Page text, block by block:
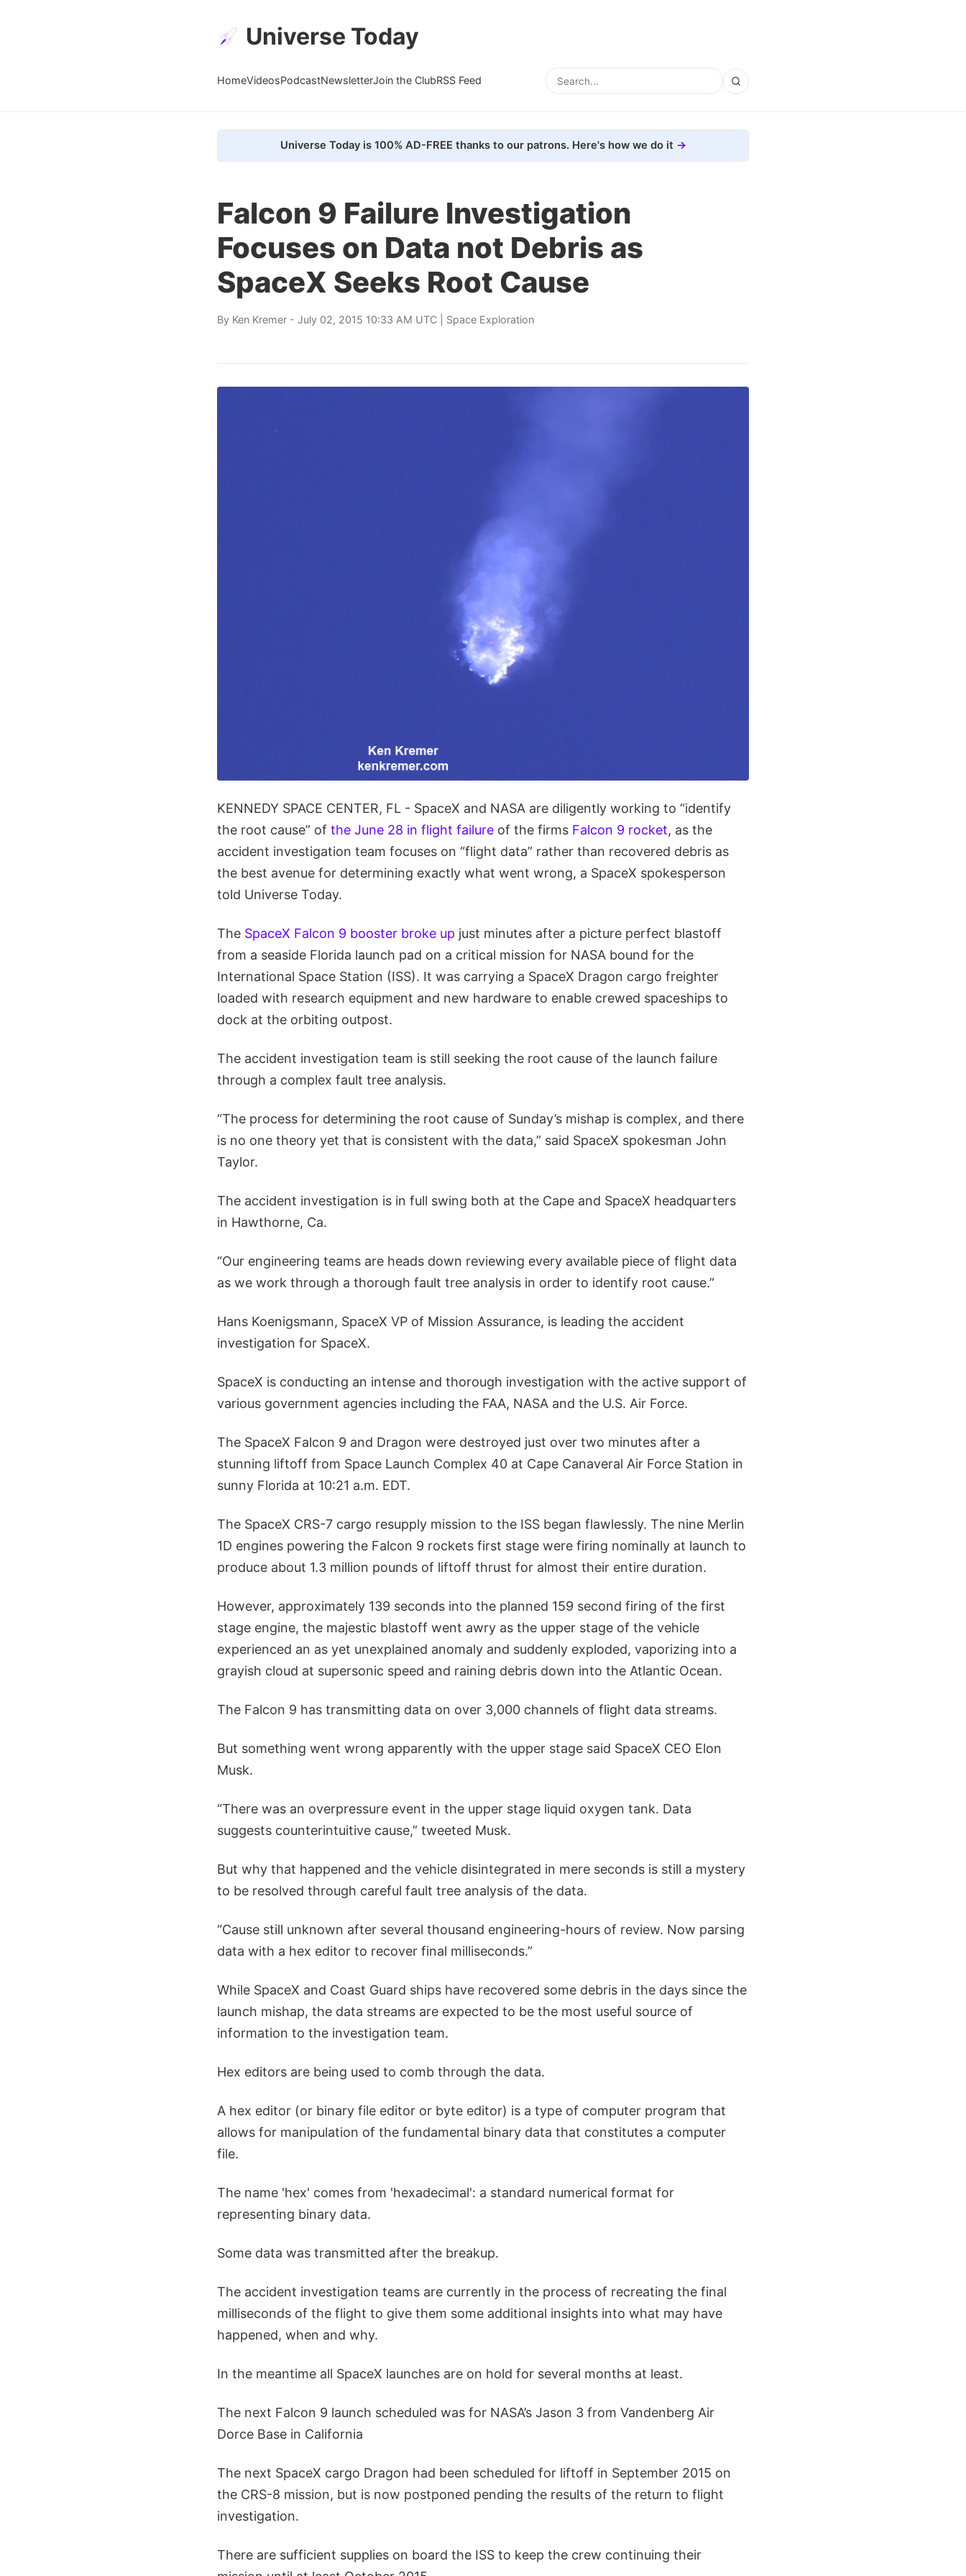
Universe Today
HomeVideosPodcastNewsletterJoin the ClubRSS Feed
Universe Today is 100% AD-FREE thanks to our patrons. Here's how we do it
Falcon 9 Failure Investigation
Focuses on Data not Debris as
SpaceX Seeks Root Cause
By Ken Kremer - July 02, 2015 10:33 AM UTC | Space Exploration
KENNEDY SPACE CENTER, FL - SpaceX and NASA are diligently working to “identify
the root cause” of the June 28 in flight failure of the firms Falcon 9 rocket, as the
accident investigation team focuses on “flight data” rather than recovered debris as
the best avenue for determining exactly what went wrong, a SpaceX spokesperson
told Universe Today.
The SpaceX Falcon 9 booster broke up just minutes after a picture perfect blastoff
from a seaside Florida launch pad on a critical mission for NASA bound for the
International Space Station (ISS). It was carrying a SpaceX Dragon cargo freighter
loaded with research equipment and new hardware to enable crewed spaceships to
dock at the orbiting outpost.
The accident investigation team is still seeking the root cause of the launch failure
through a complex fault tree analysis.
“The process for determining the root cause of Sunday’s mishap is complex, and there
is no one theory yet that is consistent with the data,” said SpaceX spokesman John
Taylor.
The accident investigation is in full swing both at the Cape and SpaceX headquarters
in Hawthorne, Ca.
“Our engineering teams are heads down reviewing every available piece of flight data
as we work through a thorough fault tree analysis in order to identify root cause.”
Hans Koenigsmann, SpaceX VP of Mission Assurance, is leading the accident
investigation for SpaceX.
SpaceX is conducting an intense and thorough investigation with the active support of
various government agencies including the FAA, NASA and the U.S. Air Force.
The SpaceX Falcon 9 and Dragon were destroyed just over two minutes after a
stunning liftoff from Space Launch Complex 40 at Cape Canaveral Air Force Station in
sunny Florida at 10:21 a.m. EDT.
The SpaceX CRS-7 cargo resupply mission to the ISS began flawlessly. The nine Merlin
1D engines powering the Falcon 9 rockets first stage were firing nominally at launch to
produce about 1.3 million pounds of liftoff thrust for almost their entire duration.
However, approximately 139 seconds into the planned 159 second firing of the first
stage engine, the majestic blastoff went awry as the upper stage of the vehicle
experienced an as yet unexplained anomaly and suddenly exploded, vaporizing into a
grayish cloud at supersonic speed and raining debris down into the Atlantic Ocean.
The Falcon 9 has transmitting data on over 3,000 channels of flight data streams.
But something went wrong apparently with the upper stage said SpaceX CEO Elon
Musk.
“There was an overpressure event in the upper stage liquid oxygen tank. Data
suggests counterintuitive cause,” tweeted Musk.
But why that happened and the vehicle disintegrated in mere seconds is still a mystery
to be resolved through careful fault tree analysis of the data.
“Cause still unknown after several thousand engineering-hours of review. Now parsing
data with a hex editor to recover final milliseconds.”
While SpaceX and Coast Guard ships have recovered some debris in the days since the
launch mishap, the data streams are expected to be the most useful source of
information to the investigation team.
Hex editors are being used to comb through the data.
A hex editor (or binary file editor or byte editor) is a type of computer program that
allows for manipulation of the fundamental binary data that constitutes a computer
file.
The name 'hex' comes from 'hexadecimal': a standard numerical format for
representing binary data.
Some data was transmitted after the breakup.
The accident investigation teams are currently in the process of recreating the final
milliseconds of the flight to give them some additional insights into what may have
happened, when and why.
In the meantime all SpaceX launches are on hold for several months at least.
The next Falcon 9 launch scheduled was for NASA’s Jason 3 from Vandenberg Air
Dorce Base in California
The next SpaceX cargo Dragon had been scheduled for liftoff in September 2015 on
the CRS-8 mission, but is now postponed pending the results of the return to flight
investigation.
There are sufficient supplies on board the ISS to keep the crew continuing their